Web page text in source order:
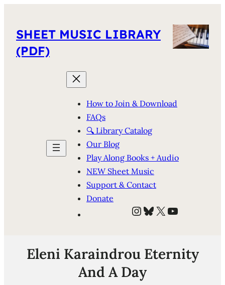
SHEET MUSIC LIBRARY
(PDF)
How to Join & Download
FAQs
🔍 Library Catalog
Our Blog
Play Along Books + Audio
NEW Sheet Music
Support & Contact
Donate
Instagram
Bluesky
X YouTube
Eleni Karaindrou Eternity
And A Day